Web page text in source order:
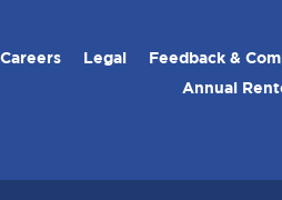
Careers Legal Feedback &
Annual